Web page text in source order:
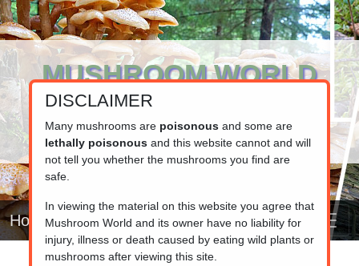
MUSHROOM WORLD
www.mushroom.world
Your resource for fungi information
Home
DISCLAIMER
Many mushrooms are poisonousand some are
lethally poisonousand this website cannot and will
not tell you whether the mushrooms you find are
safe.
In viewing the material on this website you agree that
Mushroom World and its owner have no liability for
injury, illness or death caused by eating wild plants or
mushrooms after viewing this site.